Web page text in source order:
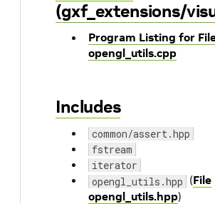
(gxf_extensions/
Program Listing for
opengl_utils.cpp
Includes
common/assert.hpp
fstream
iterator
opengl_utils.hpp (File
opengl_utils.hpp)